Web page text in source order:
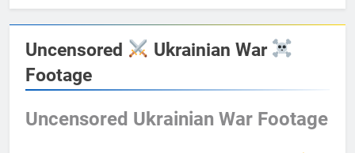
Uncensored
Ukrainian War
Footage
Uncensored Ukrainian War Footage